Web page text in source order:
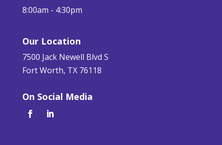
8:00am - 4:30pm
Our Location
7500 Jack Newell Blvd S
Fort Worth, TX 76118
On Social Media